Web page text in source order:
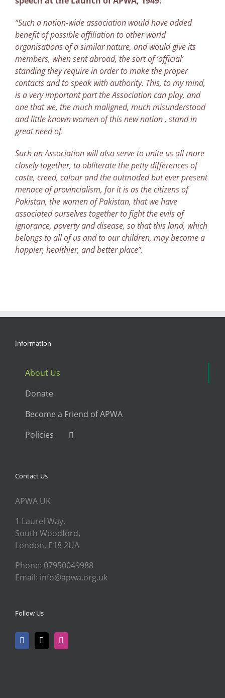
“Such a nation-wide association would have added
benefit of possible affiliation to other world
organisations of a similar nature, and would give its
members, when sent abroad, the sort of ‘official’
standing they require in order to make the proper
contacts and to speak with authority. This, to my mind,
is a very important part the Association can play, and
one that we, the much maligned, much misunderstood
and little known women of this new nation , stand in
great need of.
Such an Association will also serve to unite us all more
closely together, to obliterate the petty differences of
caste, creed, colour and the outmoded but ever present
menace of provincialism, for it is as the citizens of
Pakistan, the women of Pakistan, that we have
associated ourselves together to fight the evils of
ignorance, poverty and disease, so that this land, which
belongs to all of us and to our children, may become a
happier, healthier, and better place”.
Information
About Us
Donate
Become a Friend of APWA
Policies
Contact Us
APWA UK
1 Laurel Way,
South Woodford,
London, E18 2UA
Phone: 07950049988
Email: info@apwa.org.uk
Follow Us